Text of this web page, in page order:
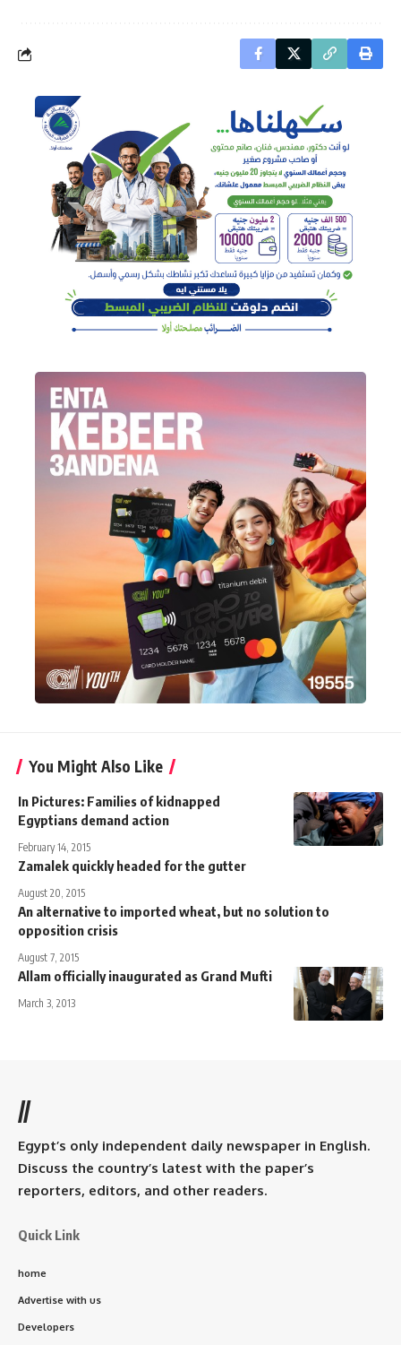
You Might Also Like
In Pictures: Families of kidnapped
Egyptians demand action
February 14, 2015
Zamalek quickly headed for the gutter
August 20, 2015
An alternative to imported wheat, but no solution to
opposition crisis
August 7, 2015
Allam officially inaugurated as Grand Mufti
March 3, 2013
//
Egypt’s only independent daily newspaper in English.
Discuss the country’s latest with the paper’s
reporters, editors, and other readers.
Quick Link
home
Advertise with us
Developers